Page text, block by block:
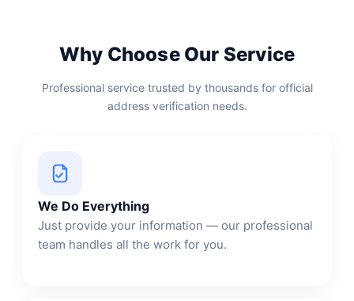
Why Choose Our Service
Professional service trusted by thousands for official
address verification needs.
We Do Everything
Just provide your information — our professional
team handles all the work for you.